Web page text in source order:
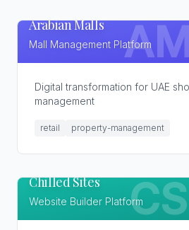
Arabian Malls
Mall Management Platform
Digital transformation for UAE
management
retail property-management
CS
Chilled Sites
Website Builder Platform